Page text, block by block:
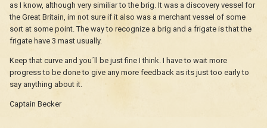
as I know, although very similiar to the brig. It was a discovery vessel for
the Great Britain, im not sure if it also was a merchant vessel of some
sort at some point. The way to recognize a brig and a frigate is that the
frigate have 3 mast usually.
Keep that curve and you´ll be just fine I think. I have to wait more
progress to be done to give any more feedback as its just too early to
say anything about it.
Captain Becker